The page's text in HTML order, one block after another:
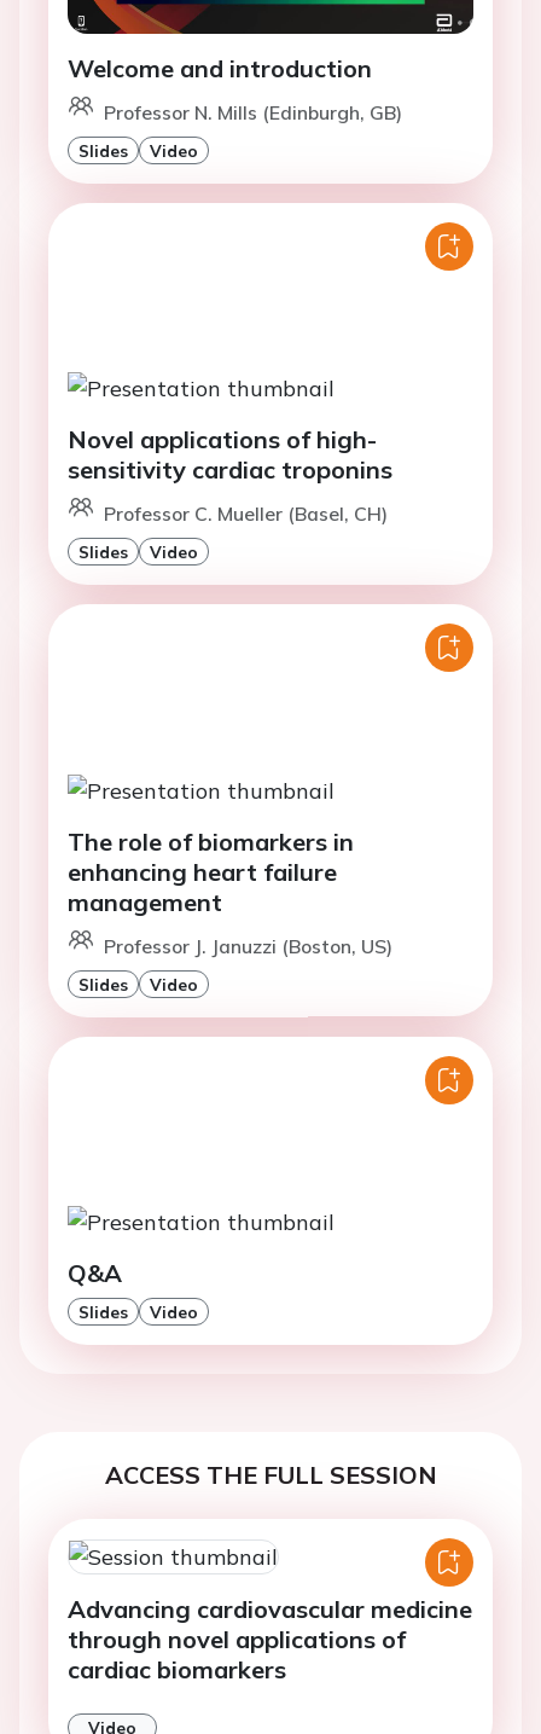
Welcome and introduction
Professor N. Mills (Edinburgh, GB)
Slides Video
Novel applications of high-
sensitivity cardiac troponins
Professor C. Mueller (Basel, CH)
Slides Video
The role of biomarkers in
enhancing heart failure
management
Professor J. Januzzi (Boston, US)
Slides Video
Q&A
Slides Video
ACCESS THE FULL SESSION
Advancing cardiovascular medicine
through novel applications of
cardiac biomarkers
Video